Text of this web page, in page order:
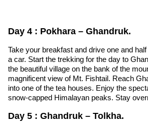
Day 4 : Pokhara – Ghandruk.
Take your breakfast and drive one and
a car. Start the trekking for the day to
the beautiful village on the bank of the
magnificent view of Mt. Fishtail. Reach
into one of the tea houses. Enjoy the
snow-capped Himalayan peaks. Stay
Day 5 : Ghandruk – Tolkha.